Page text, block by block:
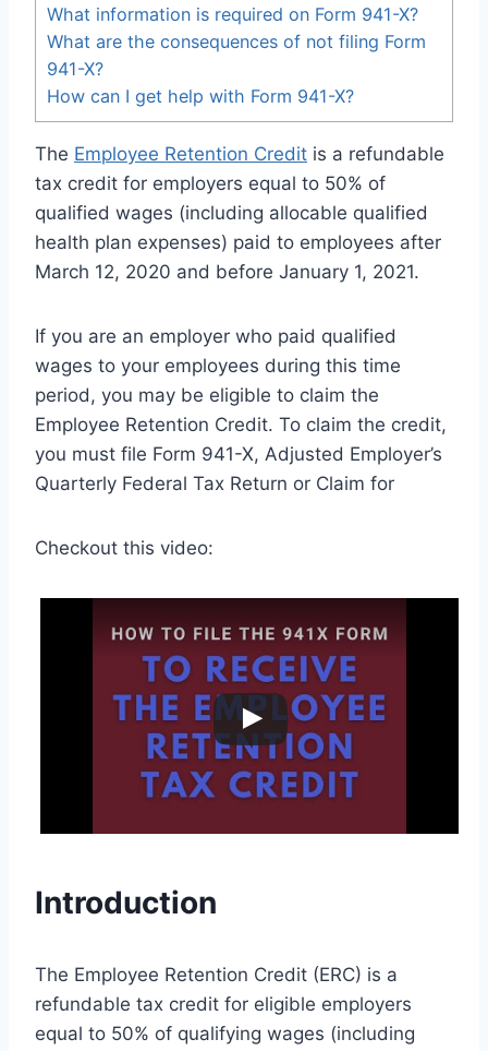
What information is required on Form 941-X?
What are the consequences of not filing Form
941-X?
How can I get help with Form 941-X?
The Employee Retention Credit is a refundable
tax credit for employers equal to 50% of
qualified wages (including allocable qualified
health plan expenses) paid to employees after
March 12, 2020 and before January 1, 2021.
If you are an employer who paid qualified
wages to your employees during this time
period, you may be eligible to claim the
Employee Retention Credit. To claim the credit,
you must file Form 941-X, Adjusted Employer’s
Quarterly Federal Tax Return or Claim for
Checkout this video:
Introduction
The Employee Retention Credit (ERC) is a
refundable tax credit for eligible employers
equal to 50% of qualifying wages (including